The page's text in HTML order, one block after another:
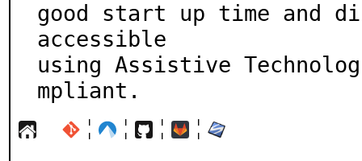
good start up time and
accessible
using Assistive
mpliant.
¦ ¦ ¦ ¦